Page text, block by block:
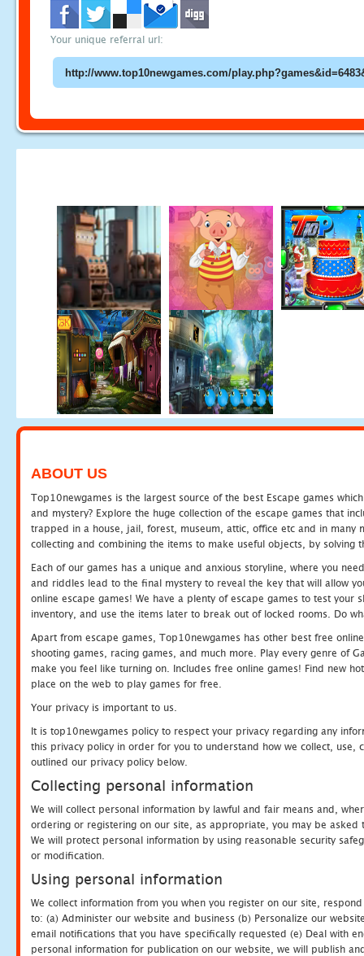
Your unique referral url:
ABOUT US
Top10newgames is the largest source of the best Escape games
and mystery? Explore the huge collection of the escape games that
trapped in a house, jail, forest, museum, attic, office etc and in many
collecting and combining the items to make useful objects, by solving
Each of our games has a unique and anxious storyline, where you
and riddles lead to the final mystery to reveal the key that will allow
online escape games! We have a plenty of escape games to test
inventory, and use the items later to break out of locked rooms. Do
Apart from escape games, Top10newgames has other best free
shooting games, racing games, and much more. Play every genre of
make you feel like turning on. Includes free online games! Find new
place on the web to play games for free.
Your privacy is important to us.
It is top10newgames policy to respect your privacy regarding any
this privacy policy in order for you to understand how we collect, use,
outlined our privacy policy below.
Collecting personal information
We will collect personal information by lawful and fair means and,
ordering or registering on our site, as appropriate, you may be
We will protect personal information by using reasonable security
or modification.
Using personal information
We collect information from you when you register on our site,
to: (a) Administer our website and business (b) Personalize our
email notifications that you have specifically requested (e) Deal with
personal information for publication on our website, we will publish